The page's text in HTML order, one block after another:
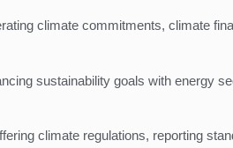
climate commitments, climate
sustainability goals with energy
climate regulations, reporting